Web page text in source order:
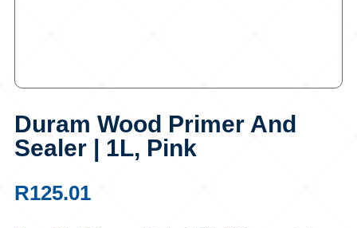
Duram Wood Primer And
Sealer | 1L, Pink
R125.01